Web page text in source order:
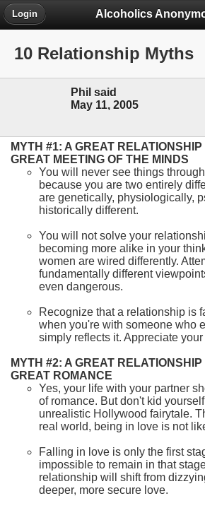
Alcoholics
Login
10 Relationship Myths
Phil said
May 11, 2005
MYTH #1: A GREAT
GREAT MEETING OF THE MINDS
You will never see things
because you are two entirely
are genetically, physiologically,
historically different.
You will not solve your
becoming more alike in your
women are wired differently.
fundamentally different
even dangerous.
Recognize that a relationship is
when you're with someone who
simply reflects it. Appreciate
MYTH #2: A GREAT
GREAT ROMANCE
Yes, your life with your partner
of romance. But don't kid
unrealistic Hollywood fairytale.
real world, being in love is not
Falling in love is only the first
impossible to remain in that
relationship will shift from
deeper, more secure love.